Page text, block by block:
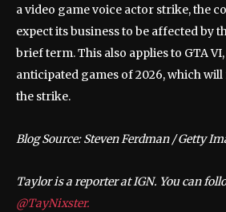
a video game voice actor strike, the
expect its business to be affected by
brief term. This also applies to GTA
anticipated games of 2026, which
the strike.
Blog Source: Steven Ferdman / Getty
Taylor is a reporter at IGN. You can
@TayNixster.